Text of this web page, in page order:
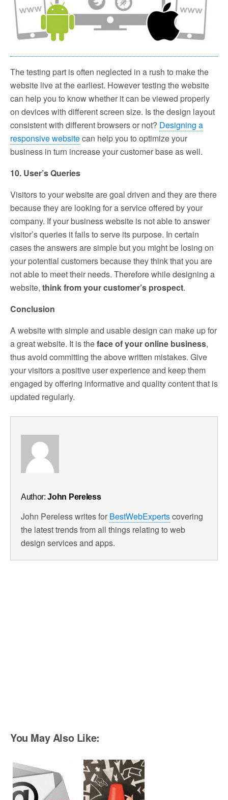
The testing part is often neglected in a rush to make the
website live at the earliest. However testing the website
can help you to know whether it can be viewed properly
on devices with different screen size. Is the design layout
consistent with different browsers or not? Designing a
responsive websitecan help you to optimize your
business in turn increase your customer base as well.
10. User’s Queries
Visitors to your website are goal driven and they are there
because they are looking for a service offered by your
company. If your business website is not able to answer
visitor’s queries it fails to serve its purpose. In certain
cases the answers are simple but you might be losing on
your potential customers because they think that you are
not able to meet their needs. Therefore while designing a
website, think from your customer’s prospect.
Conclusion
A website with simple and usable design can make up for
a great website. It is theface of your online business,
thus avoid committing the above written mistakes. Give
your visitors a positive user experience and keep them
engaged by offering informative and quality content that is
updated regularly.
Author:John Pereless
John Pereless writes for BestWebExpertscovering
the latest trends from all things relating to web
design services and apps.
You May Also Like: